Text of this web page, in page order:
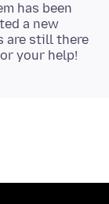
has been
a new
are still there